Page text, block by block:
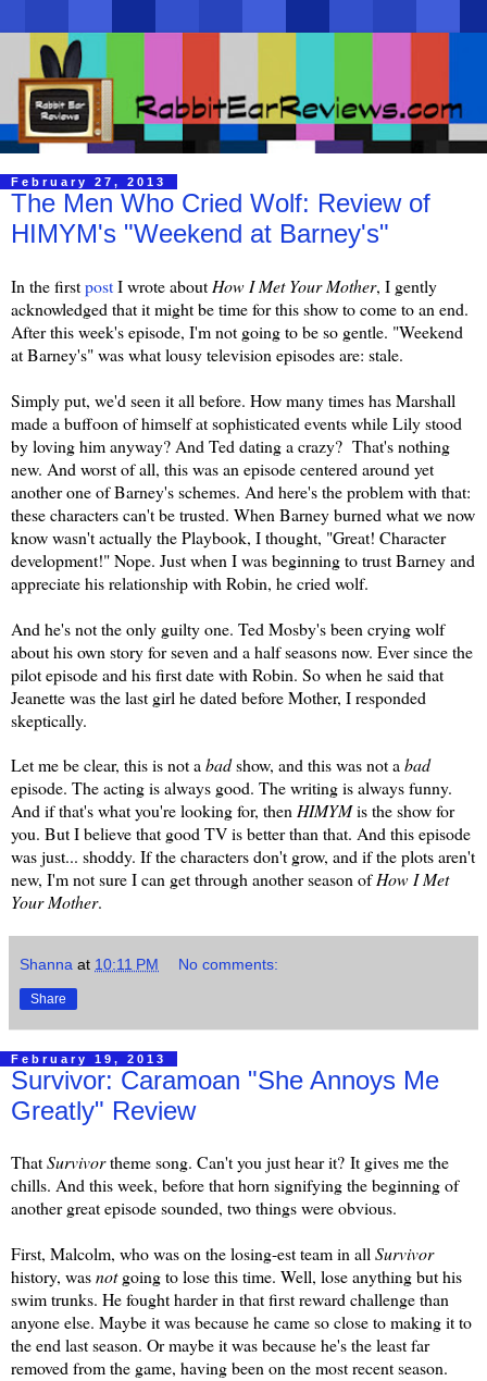
February 27, 2013
The Men Who Cried Wolf: Review of
HIMYM's "Weekend at Barney's"
In the firstpostI wrote about How I Met Your Mother, I gently
acknowledged that it might be time for this show to come to an end.
After this week's episode, I'm not going to be so gentle. "Weekend
at Barney's" was what lousy television episodes are: stale.
Simply put, we'd seen it all before. How many times has Marshall
made a buffoon of himself at sophisticated events while Lily stood
by loving him anyway? And Ted dating a crazy? That's nothing
new. And worst of all, this was an episode centered around yet
another one of Barney's schemes. And here's the problem with that:
these characters can't be trusted. When Barney burned what we now
know wasn't actually the Playbook, I thought, "Great! Character
development!" Nope. Just when I was beginning to trust Barney and
appreciate his relationship with Robin, he cried wolf.
And he's not the only guilty one. Ted Mosby's been crying wolf
about his own story for seven and a half seasons now. Ever since the
pilot episode and his first date with Robin. So when he said that
Jeanette was the last girl he dated before Mother, I responded
skeptically.
Let me be clear, this is not a badshow, and this was not a bad
episode. The acting is always good. The writing is always funny.
And if that's what you're looking for, then HIMYMis the show for
you. But I believe that good TV is better than that. And this episode
was just... shoddy. If the characters don't grow, and if the plots aren't
new, I'm not sure I can get through another season ofHow I Met
Your Mother.
Shanna at 10:11 PM No comments:
Share
February 19, 2013
Survivor: Caramoan "She Annoys Me
Greatly" Review
ThatSurvivortheme song. Can't you just hear it? It gives me the
chills. And this week, before that horn signifying the beginning of
another great episode sounded, two things were obvious.
First, Malcolm, who was on the losing-est team in allSurvivor
history, wasnotgoing to lose this time. Well, lose anything but his
swim trunks. He fought harder in that first reward challenge than
anyone else. Maybe it was because he came so close to making it to
the end last season. Or maybe it was because he's the least far
removed from the game, having been on the most recent season.